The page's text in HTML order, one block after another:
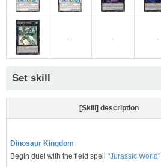
- - -
Set skill
[Skill] description
Dinosaur Kingdom
Begin duel with the field spell "Jurassic World"